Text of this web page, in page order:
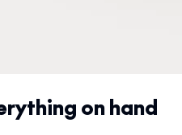
on hand